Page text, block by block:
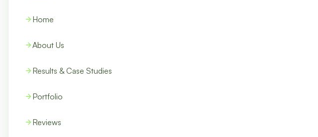
Home
About Us
Results & Case Studies
Portfolio
Reviews